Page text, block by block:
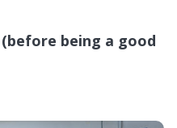
being a good